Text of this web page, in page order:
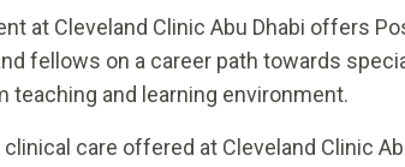
at Cleveland Clinic Abu Dhabi offers
fellows on a career path towards
teaching and learning environment.
care offered at Cleveland Clinic